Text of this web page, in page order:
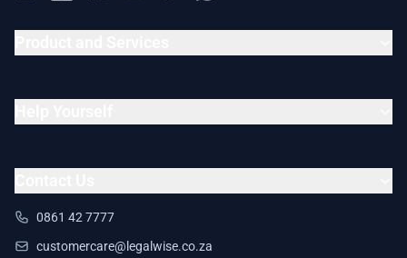
0861 42 7777
customercare@legalwise.co.za